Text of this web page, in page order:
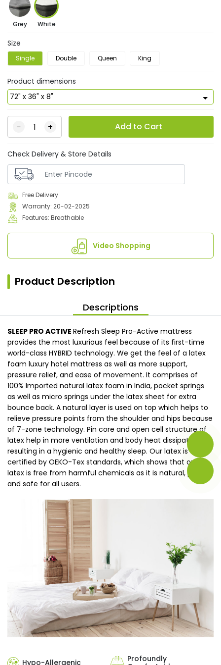
Grey White
Size
Single Double Queen King
Product dimensions
− + Add to Cart
Check Delivery & Store Details
Free Delivery
Warranty: 20-02-2025
Features: Breathable
Video Shopping
Product Description
Descriptions
SLEEP PRO ACTIVE Refresh Sleep Pro-Active mattress
provides the most luxurious feel because of its first-time
world-class HYBRID technology. We get the feel of a latex
foam luxury hotel mattress as well as more support,
pressure relief, and ease of movement. It comprises of
100% Imported natural latex foam in India, pocket springs
as well as micro springs under the latex sheet for extra
bounce back. A natural layer is used on top which helps to
relieve pressure points from the shoulder and hips because
of 7-zone technology. Pin core and open cell structure of
latex help in more ventilation and body heat dissipate
resulting in a hygienic and healthy sleep. Our latex is
certified by OEKO-Tex standards, which shows that our
latex is free from harmful chemicals as it is natural, pure,
and safe for all users.
Hypo-Allergenic
Profoundly